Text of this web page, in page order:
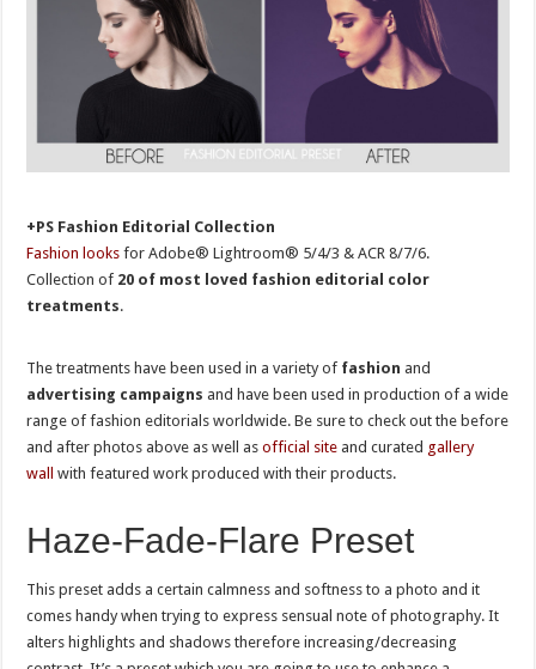
+PS Fashion Editorial Collection
Fashion looks for Adobe® Lightroom® 5/4/3 & ACR 8/7/6.
Collection of 20 of most loved fashion editorial color
treatments.
The treatments have been used in a variety of fashion and
advertising campaigns and have been used in production of a wide
range of fashion editorials worldwide. Be sure to check out the before
and after photos above as well asofficial site and curated gallery
wall
with featured work produced with their products.
Haze-Fade-Flare Preset
This preset adds a certain calmness and softness to a photo and it
comes handy when trying to express sensual note of photography. It
alters highlights and shadows therefore increasing/decreasing